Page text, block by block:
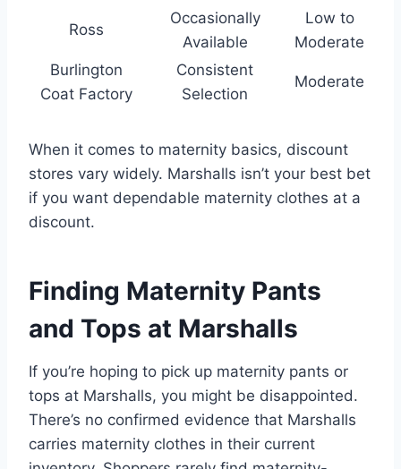
Ross
Occasionally
Available
Low to
Moderate
Burlington
Coat Factory
Consistent
Selection
Moderate
When it comes to maternity basics, discount
stores vary widely. Marshalls isn’t your best bet
if you want dependable maternity clothes at a
discount.
Finding Maternity Pants
and Tops at Marshalls
If you’re hoping to pick up maternity pants or
tops at Marshalls, you might be disappointed.
There’s no confirmed evidence that Marshalls
carries maternity clothes in their current